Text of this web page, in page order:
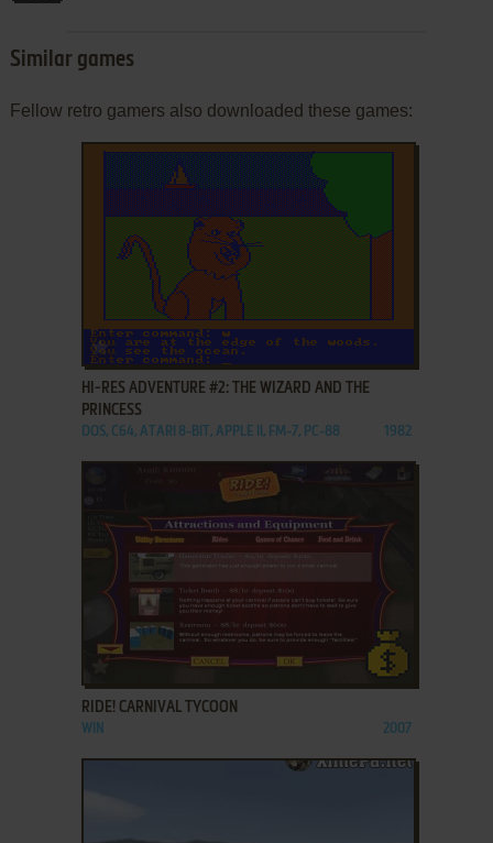
Similar games
Fellow retro gamers also downloaded these games:
ADD TO FAVORITES
HI-RES ADVENTURE #2: THE WIZARD AND THE
PRINCESS
DOS, C64, ATARI 8-BIT, APPLE II, FM-7, PC-88 1982
ADD TO FAVORITES
RIDE! CARNIVAL TYCOON
WIN 2007